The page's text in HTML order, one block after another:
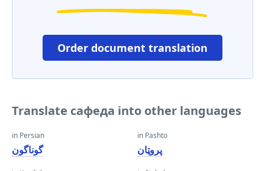
Order document translation
Translate сафеда into other languages
in Persian
گوناگون
in Pashto
پروټان